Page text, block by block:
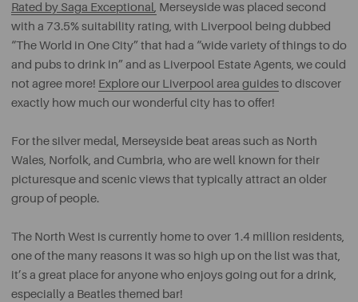
Rated by Saga Exceptional, Merseyside was placed second
with a 73.5% suitability rating, with Liverpool being dubbed
“The World in One City” that had a “wide variety of things to do
and pubs to drink in” and as Liverpool Estate Agents, we could
not agree more! Explore our Liverpool area guidesto discover
exactly how much our wonderful city has to offer!
For the silver medal, Merseyside beat areas such as North
Wales, Norfolk, and Cumbria, who are well known for their
picturesque and scenic views that typically attract an older
group of people.
The North West is currently home to over 1.4 million residents,
one of the many reasons it was so high up on the list was that,
it’s a great place for anyone who enjoys going out for a drink,
especially a Beatles themed bar!